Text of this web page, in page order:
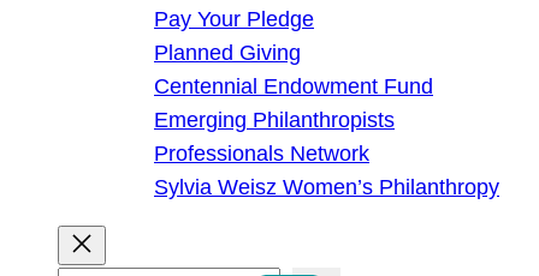
Pay Your Pledge
Planned Giving
Centennial Endowment Fund
Emerging Philanthropists
Professionals Network
Sylvia Weisz Women’s Philanthropy